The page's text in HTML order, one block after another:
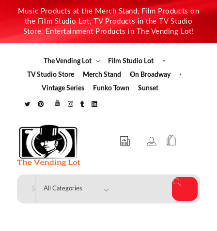
Music Products at the Merch Stand, Film Products on
the Film Studio Lot, TV Products in the TV Studio
Store, Entertainment Products in The Vending Lot!
The Vending Lot
Film Studio Lot
TV Studio Store
Merch Stand
On Broadway
Vintage Series
Funko Town Sunset
The Vending Lot